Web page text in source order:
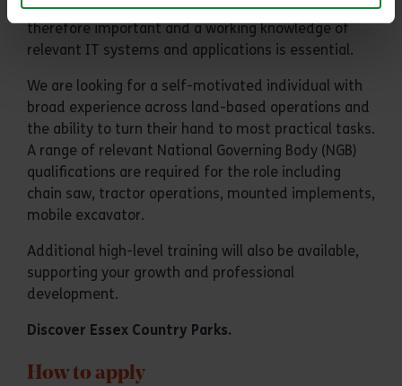
compliance with health and safety procedures are
therefore important and a working knowledge of
relevant IT systems and applications is essential.
We are looking for a self-motivated individual with
broad experience across land-based operations and
the ability to turn their hand to most practical tasks.
A range of relevant National Governing Body (NGB)
qualifications are required for the role including
chain saw, tractor operations, mounted implements,
mobile excavator.
Additional high-level training will also be available,
supporting your growth and professional
development.
Discover Essex Country Parks.
How to apply